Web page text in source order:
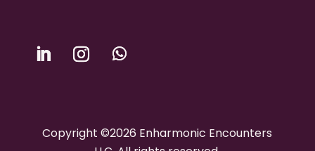
Copyright ©2026 Enharmonic Encounters